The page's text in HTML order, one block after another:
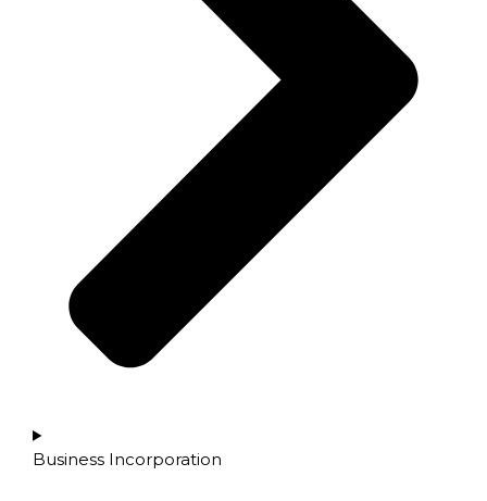
Business Incorporation